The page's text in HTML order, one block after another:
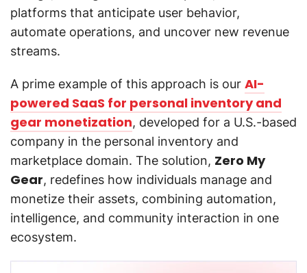
platforms that anticipate user behavior,
automate operations, and uncover new revenue
streams.
A prime example of this approach is our AI-
powered SaaS for personal inventory and
gear monetization, developed for a U.S.-based
company in the personal inventory and
marketplace domain. The solution, Zero My
Gear, redefines how individuals manage and
monetize their assets, combining automation,
intelligence, and community interaction in one
ecosystem.